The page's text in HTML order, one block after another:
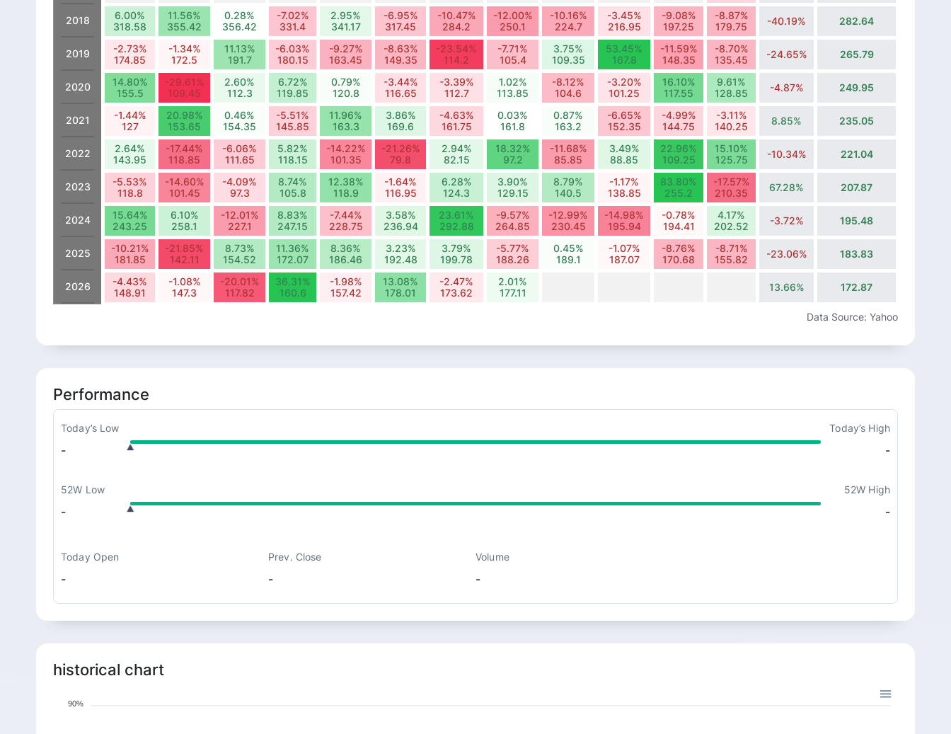
2018
6.00%
318.58
11.56%
355.42
0.28%
356.42
-7.02%
331.4
2.95%
341.17
-6.95%
317.45
-10.47%
284.2
-12.00%
250.1
-10.16%
224.7
-3.45%
216.95
-9.08%
197.25
-8.87%
179.75
-40.19% 282.64
2019
-2.73%
174.85
-1.34%
172.5
11.13%
191.7
-6.03%
180.15
-9.27%
163.45
-8.63%
149.35
-23.54%
114.2
-7.71%
105.4
3.75%
109.35
53.45%
167.8
-11.59%
148.35
-8.70%
135.45
-24.65% 265.79
2020
14.80%
155.5
-29.61%
109.45
2.60%
112.3
6.72%
119.85
0.79%
120.8
-3.44%
116.65
-3.39%
112.7
1.02%
113.85
-8.12%
104.6
-3.20%
101.25
16.10%
117.55
9.61%
128.85
-4.87% 249.95
2021
-1.44%
127
20.98%
153.65
0.46%
154.35
-5.51%
145.85
11.96%
163.3
3.86%
169.6
-4.63%
161.75
0.03%
161.8
0.87%
163.2
-6.65%
152.35
-4.99%
144.75
-3.11%
140.25
8.85% 235.05
2022
2.64%
143.95
-17.44%
118.85
-6.06%
111.65
5.82%
118.15
-14.22%
101.35
-21.26%
79.8
2.94%
82.15
18.32%
97.2
-11.68%
85.85
3.49%
88.85
22.96%
109.25
15.10%
125.75
-10.34% 221.04
2023
-5.53%
118.8
-14.60%
101.45
-4.09%
97.3
8.74%
105.8
12.38%
118.9
-1.64%
116.95
6.28%
124.3
3.90%
129.15
8.79%
140.5
-1.17%
138.85
83.80%
255.2
-17.57%
210.35
67.28% 207.87
2024
15.64%
243.25
6.10%
258.1
-12.01%
227.1
8.83%
247.15
-7.44%
228.75
3.58%
236.94
23.61%
292.88
-9.57%
264.85
-12.99%
230.45
-14.98%
195.94
-0.78%
194.41
4.17%
202.52
-3.72% 195.48
2025
-10.21%
181.85
-21.85%
142.11
8.73%
154.52
11.36%
172.07
8.36%
186.46
3.23%
192.48
3.79%
199.78
-5.77%
188.26
0.45%
189.1
-1.07%
187.07
-8.76%
170.68
-8.71%
155.82
-23.06% 183.83
2026
-4.43%
148.91
-1.08%
147.3
-20.01%
117.82
36.31%
160.6
-1.98%
157.42
13.08%
178.01
-2.47%
173.62
2.01%
177.11
13.66% 172.87
Data Source: Yahoo
Performance
Today’s Low
-
Today’s High
-
52W Low
-
52W High
-
Today Open
-
Prev. Close
-
Volume
-
historical chart
90%